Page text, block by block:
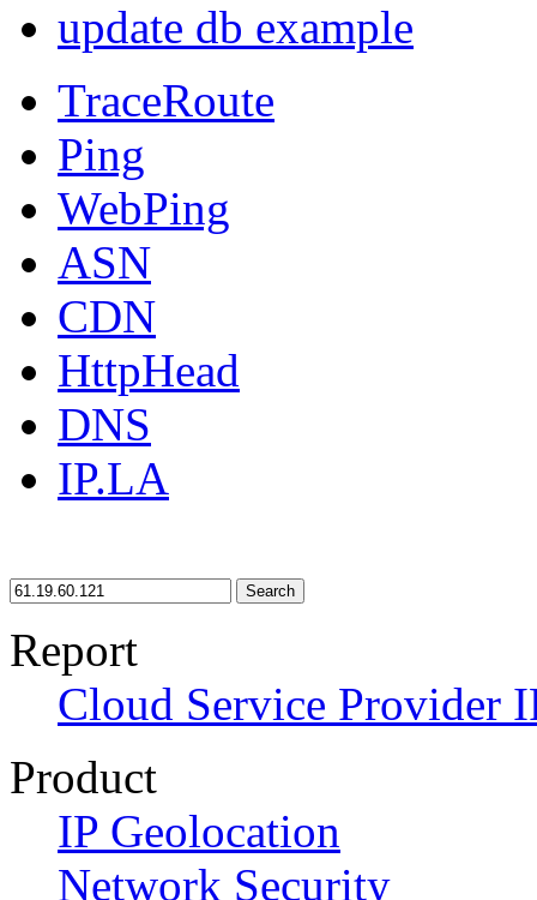
update db example
TraceRoute
Ping
WebPing
ASN
CDN
HttpHead
DNS
IP.LA
Search
Report
Cloud Service Provider
Product
IP Geolocation
Network Security